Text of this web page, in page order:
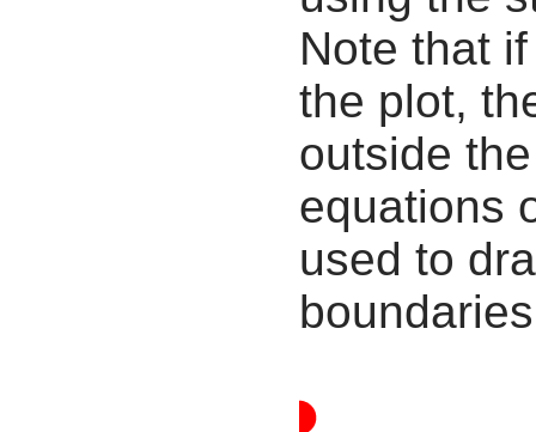
Note that
the plot,
outside
equations
used to